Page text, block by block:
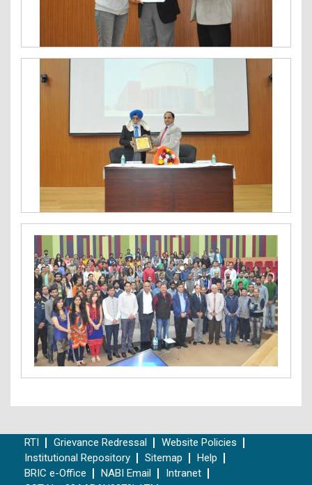
RTI Grievance Redressal
Website Policies
Institutional Repository
Sitemap
Help
BRIC e-Office
NABI Email
Intranet